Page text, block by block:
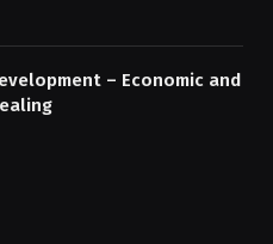
– Economic and